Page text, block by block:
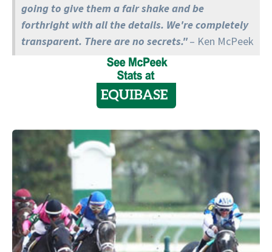
going to give them a fair shake and be
forthright with all the details. We're completely
transparent. There are no secrets."– Ken McPeek